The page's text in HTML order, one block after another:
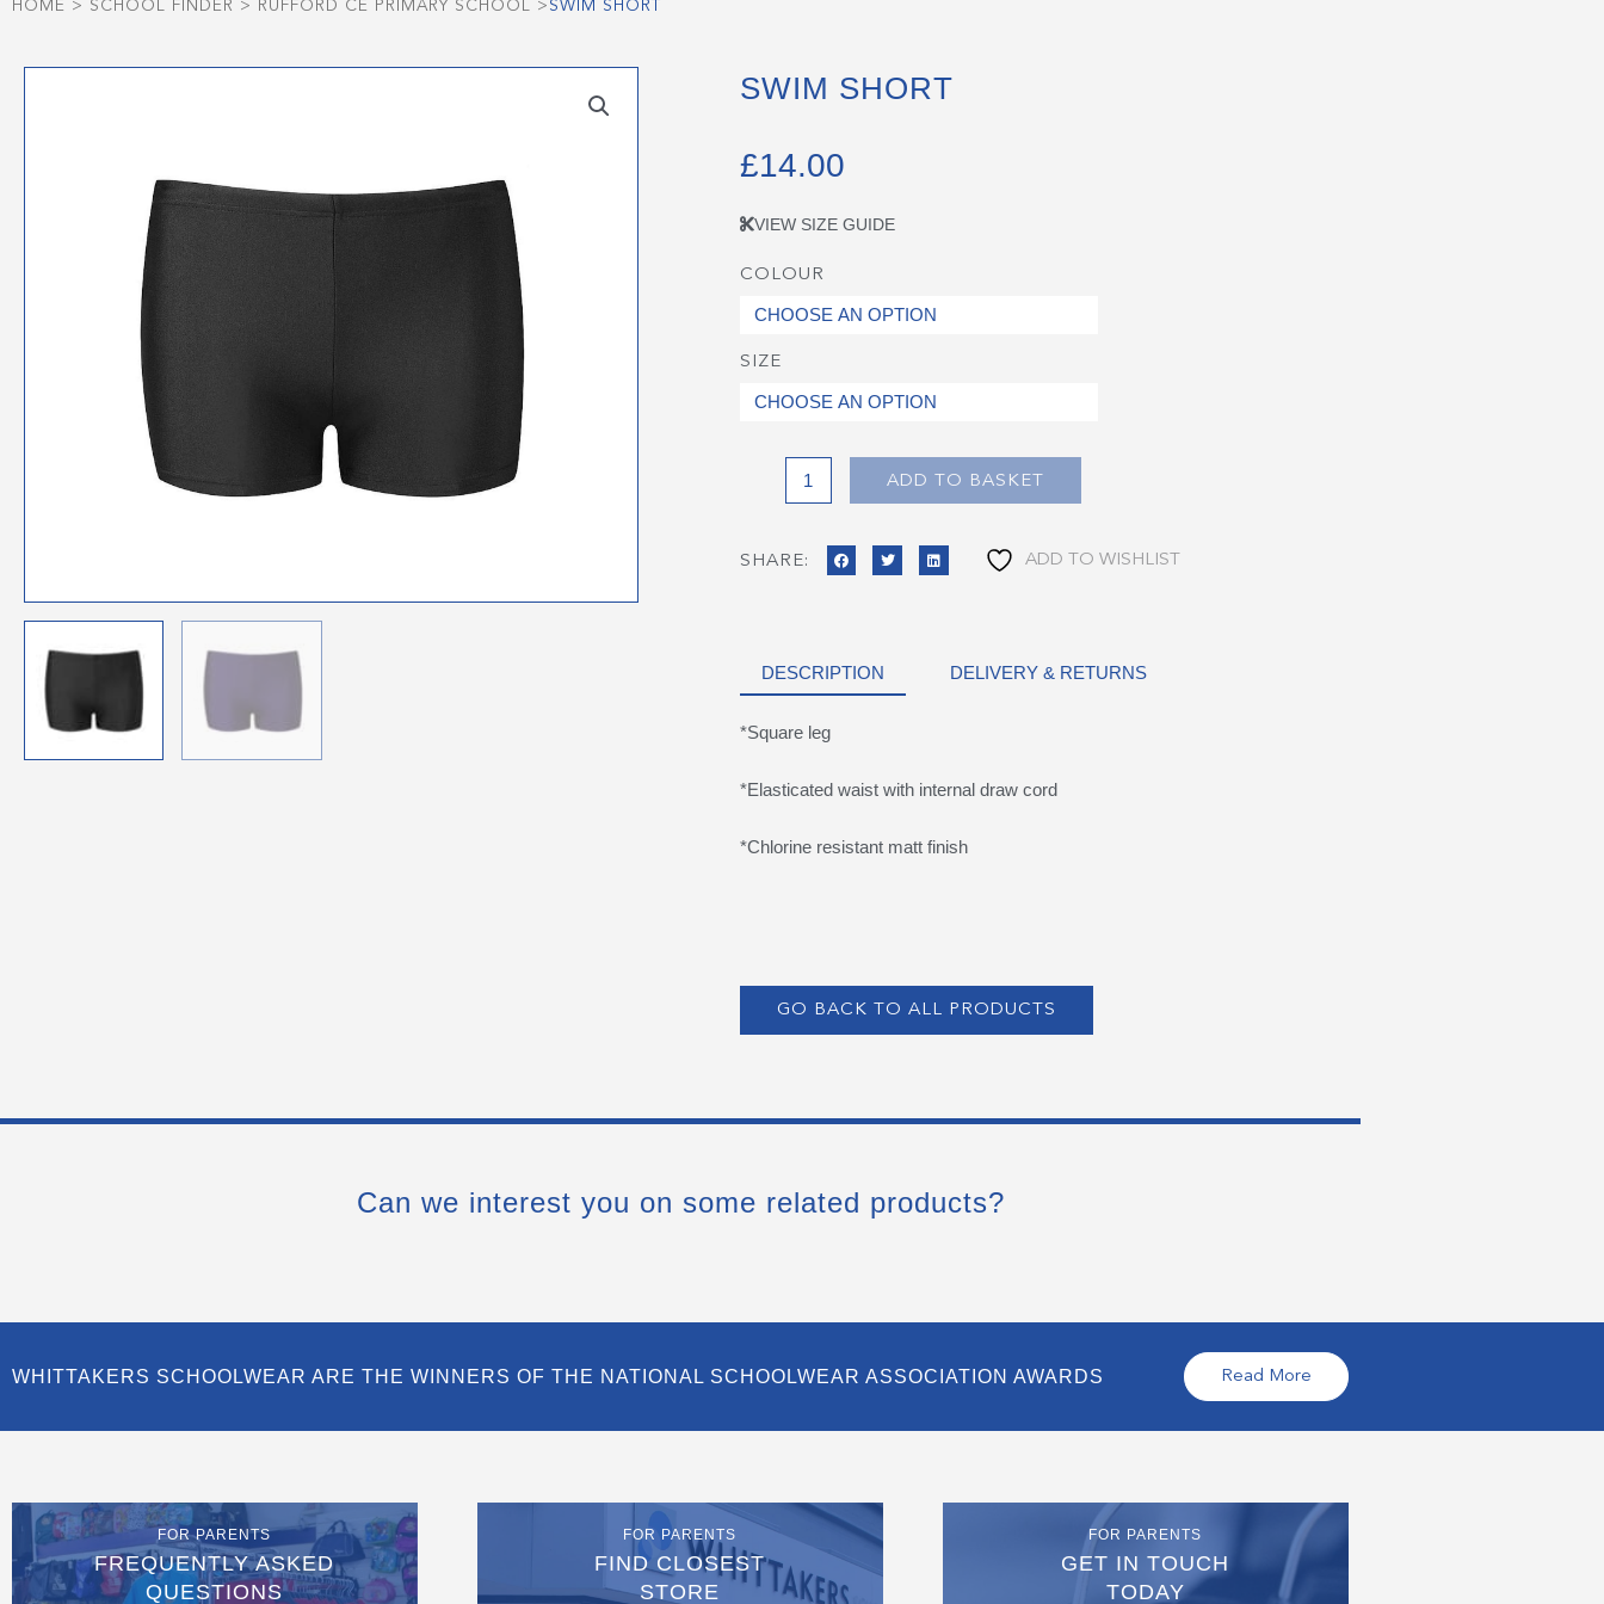
HOME > SCHOOL FINDER > RUFFORD CE PRIMARY SCHOOL > SWIM SHORT
SWIM SHORT
£14.00
VIEW SIZE GUIDE
COLOUR
SIZE
Swim
Short
ADD TO BASKET
SHARE: ADD TO WISHLIST
DESCRIPTION DELIVERY & RETURNS
*Square leg
*Elasticated waist with internal draw cord
*Chlorine resistant matt finish
GO BACK TO ALL PRODUCTS
Can we interest you on some related products?
WHITTAKERS SCHOOLWEAR ARE THE WINNERS OF THE NATIONAL SCHOOLWEAR ASSOCIATION AWARDS Read More
FOR PARENTS
FREQUENTLY ASKED
QUESTIONS
FOR PARENTS
FIND CLOSEST
STORE
FOR PARENTS
GET IN TOUCH
TODAY